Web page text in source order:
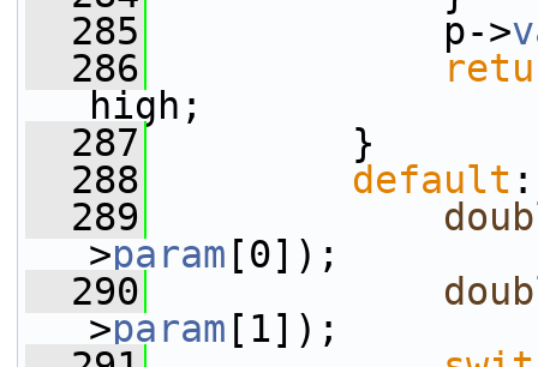
  285
p->
  286
high;
  287
}
  288
default
  289
>param [0]);
  290
>param [1]);